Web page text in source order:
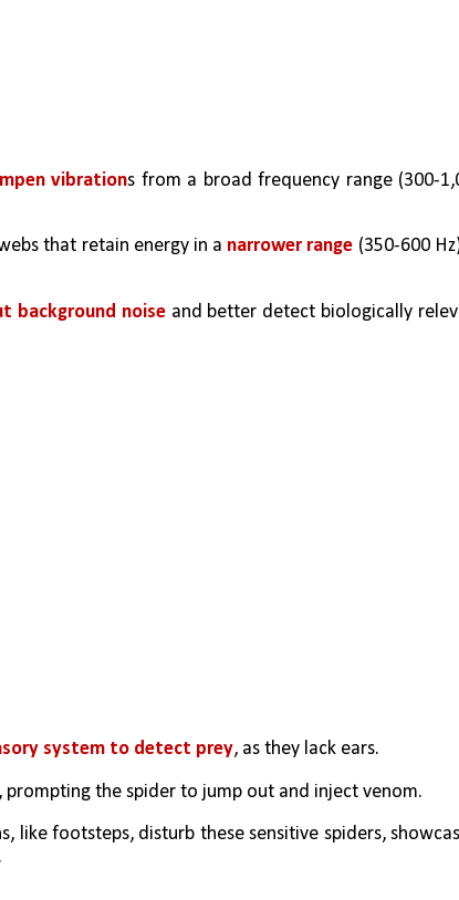
vibrations from a broad frequency range (300-
that retain energy in a narrower range (350-600
background noise and better detect biologically
system to detect prey, as they lack ears.
prompting the spider to jump out and inject venom.
like footsteps, disturb these sensitive spiders,